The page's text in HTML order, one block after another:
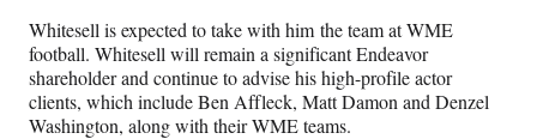
Whitesell is expected to take with him the team at WME
football. Whitesell will remain a significant Endeavor
shareholder and continue to advise his high-profile actor
clients, which include Ben Affleck, Matt Damon and Denzel
Washington, along with their WME teams.